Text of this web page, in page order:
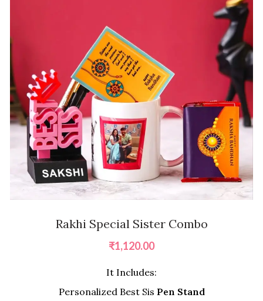
Rakhi Special Sister Combo
₹1,120.00
It Includes:
Personalized Best Sis Pen Stand